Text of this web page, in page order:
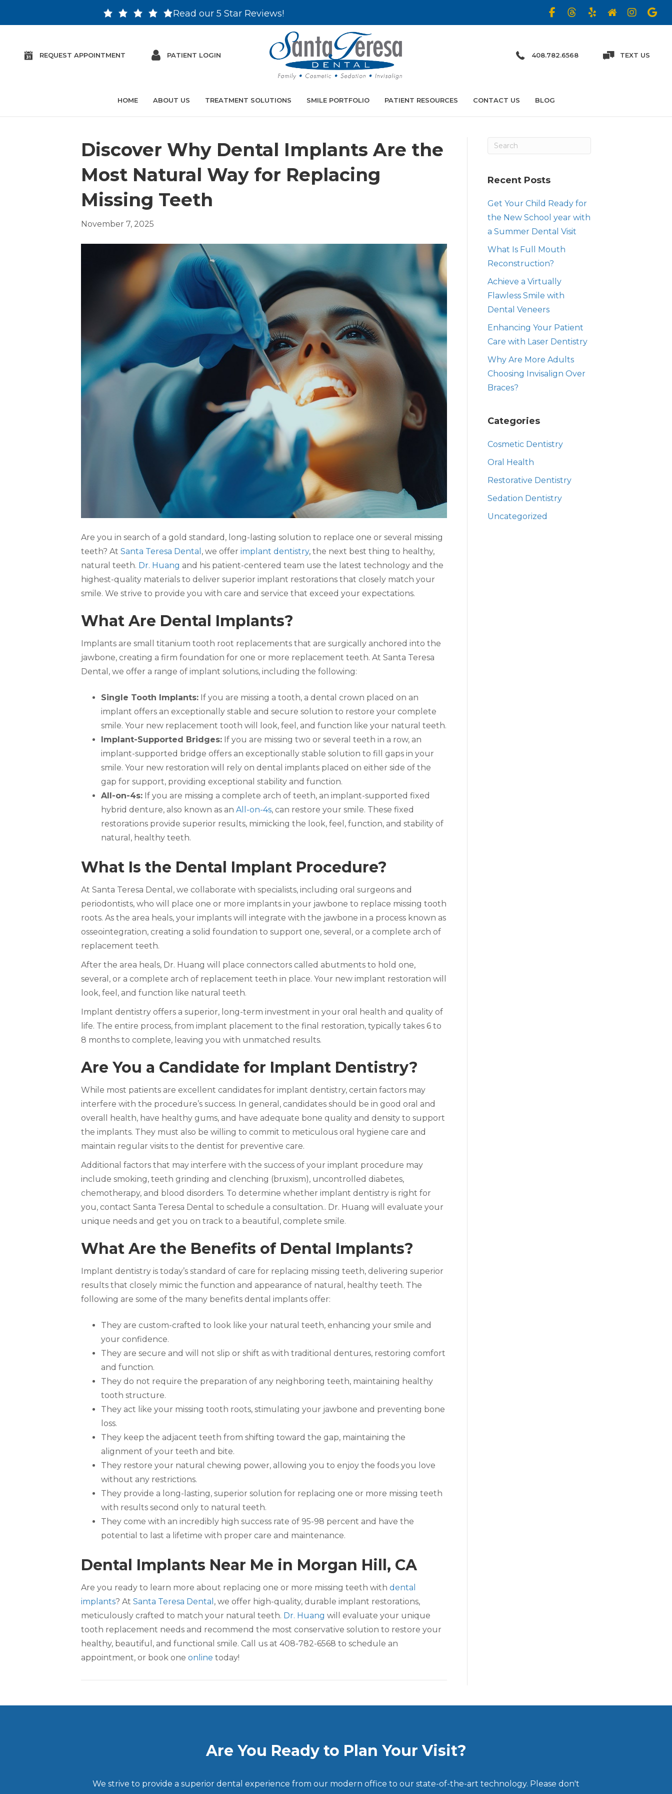
Read our 5 Star Reviews!
REQUEST APPOINTMENT PATIENT LOGIN 408.782.6568 TEXT US
HOME ABOUT US TREATMENT SOLUTIONS SMILE PORTFOLIO PATIENT RESOURCES CONTACT US BLOG
Discover Why Dental Implants Are the
Most Natural Way for Replacing
Missing Teeth
November 7, 2025
Are you in search of a gold standard, long-lasting solution to replace one or several missing
teeth? At Santa Teresa Dental , we offer implant dentistry, the next best thing to healthy,
natural teeth. Dr. Huang and his patient-centered team use the latest technology and the
highest-quality materials to deliver superior implant restorations that closely match your
smile. We strive to provide you with care and service that exceed your expectations.
What Are Dental Implants?
Implants are small titanium tooth root replacements that are surgically anchored into the
jawbone, creating a firm foundation for one or more replacement teeth. At Santa Teresa
Dental, we offer a range of implant solutions, including the following:
Single Tooth Implants: If you are missing a tooth, a dental crown placed on an
implant offers an exceptionally stable and secure solution to restore your complete
smile. Your new replacement tooth will look, feel, and function like your natural teeth.
Implant-Supported Bridges: If you are missing two or several teeth in a row, an
implant-supported bridge offers an exceptionally stable solution to fill gaps in your
smile. Your new restoration will rely on dental implants placed on either side of the
gap for support, providing exceptional stability and function.
All-on-4s: If you are missing a complete arch of teeth, an implant-supported fixed
hybrid denture, also known as an All-on-4s, can restore your smile. These fixed
restorations provide superior results, mimicking the look, feel, function, and stability of
natural, healthy teeth.
What Is the Dental Implant Procedure?
At Santa Teresa Dental, we collaborate with specialists, including oral surgeons and
periodontists, who will place one or more implants in your jawbone to replace missing tooth
roots. As the area heals, your implants will integrate with the jawbone in a process known as
osseointegration, creating a solid foundation to support one, several, or a complete arch of
replacement teeth.
After the area heals, Dr. Huang will place connectors called abutments to hold one,
several, or a complete arch of replacement teeth in place. Your new implant restoration will
look, feel, and function like natural teeth.
Implant dentistry offers a superior, long-term investment in your oral health and quality of
life. The entire process, from implant placement to the final restoration, typically takes 6 to
8 months to complete, leaving you with unmatched results.
Are You a Candidate for Implant Dentistry?
While most patients are excellent candidates for implant dentistry, certain factors may
interfere with the procedure’s success. In general, candidates should be in good oral and
overall health, have healthy gums, and have adequate bone quality and density to support
the implants. They must also be willing to commit to meticulous oral hygiene care and
maintain regular visits to the dentist for preventive care.
Additional factors that may interfere with the success of your implant procedure may
include smoking, teeth grinding and clenching (bruxism), uncontrolled diabetes,
chemotherapy, and blood disorders. To determine whether implant dentistry is right for
you, contact Santa Teresa Dental to schedule a consultation.. Dr. Huang will evaluate your
unique needs and get you on track to a beautiful, complete smile.
What Are the Benefits of Dental Implants?
Implant dentistry is today’s standard of care for replacing missing teeth, delivering superior
results that closely mimic the function and appearance of natural, healthy teeth. The
following are some of the many benefits dental implants offer:
They are custom-crafted to look like your natural teeth, enhancing your smile and
your confidence.
They are secure and will not slip or shift as with traditional dentures, restoring comfort
and function.
They do not require the preparation of any neighboring teeth, maintaining healthy
tooth structure.
They act like your missing tooth roots, stimulating your jawbone and preventing bone
loss.
They keep the adjacent teeth from shifting toward the gap, maintaining the
alignment of your teeth and bite.
They restore your natural chewing power, allowing you to enjoy the foods you love
without any restrictions.
They provide a long-lasting, superior solution for replacing one or more missing teeth
with results second only to natural teeth.
They come with an incredibly high success rate of 95-98 percent and have the
potential to last a lifetime with proper care and maintenance.
Dental Implants Near Me in Morgan Hill, CA
Are you ready to learn more about replacing one or more missing teeth with dental
implants? At Santa Teresa Dental , we offer high-quality, durable implant restorations,
meticulously crafted to match your natural teeth. Dr. Huang will evaluate your unique
tooth replacement needs and recommend the most conservative solution to restore your
healthy, beautiful, and functional smile. Call us at 408-782-6568 to schedule an
appointment, or book one online today!
Recent Posts
Get Your Child Ready for
the New School year with
a Summer Dental Visit
What Is Full Mouth
Reconstruction?
Achieve a Virtually
Flawless Smile with
Dental Veneers
Enhancing Your Patient
Care with Laser Dentistry
Why Are More Adults
Choosing Invisalign Over
Braces?
Categories
Cosmetic Dentistry
Oral Health
Restorative Dentistry
Sedation Dentistry
Uncategorized
Are You Ready to Plan Your Visit?
We strive to provide a superior dental experience from our modern office to our state-of-the-art technology. Please don't